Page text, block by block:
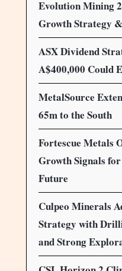
Evolution Mining
Growth Strategy
ASX Dividend
A$400,000 Could
MetalSource
65m to the South
Fortescue Metals
Growth Signals
Future
Culpeo Minerals
Strategy with
and Strong